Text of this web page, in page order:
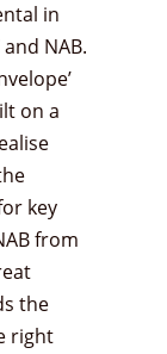
in
NAB.
on a
key
from
the
right